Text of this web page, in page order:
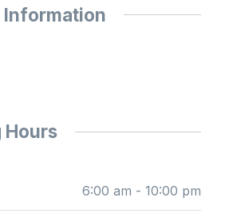
Information
Hours
6:00 am - 10:00 pm